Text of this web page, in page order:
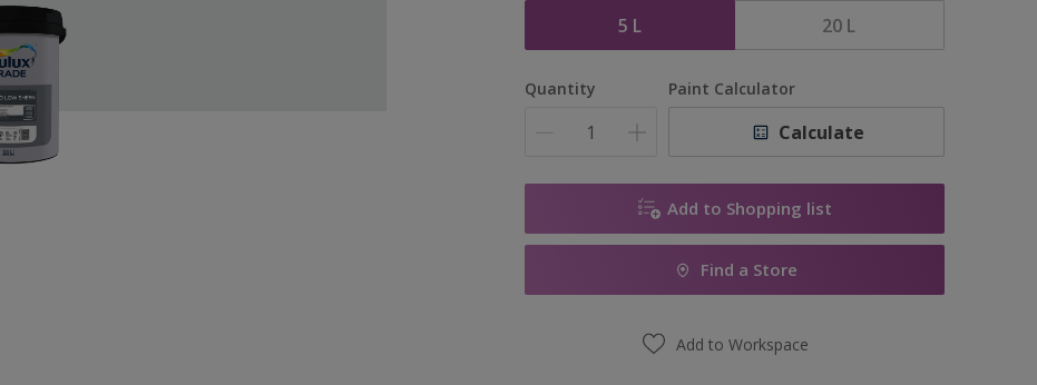
5 L 20 L
Quantity Paint Calculator
Calculate
Add to Shopping list
Find a Store
Add to Workspace